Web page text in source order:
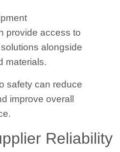
provide access to
alongside
materials.
safety can reduce
improve overall
Reliability